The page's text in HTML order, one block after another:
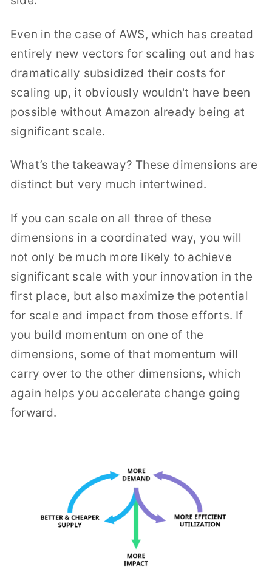
Even in the case of AWS, which has created
entirely new vectors for scaling out and has
dramatically subsidized their costs for
scaling up, it obviously wouldn't have been
possible without Amazon already being at
significant scale.
What’s the takeaway? These dimensions are
distinct but very much intertwined.
If you can scale on all three of these
dimensions in a coordinated way, you will
not only be much more likely to achieve
significant scale with your innovation in the
first place, but also maximize the potential
for scale and impact from those efforts. If
you build momentum on one of the
dimensions, some of that momentum will
carry over to the other dimensions, which
again helps you accelerate change going
forward.